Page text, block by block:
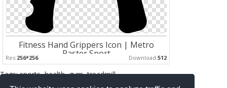
Fitness Hand Grippers Icon | Metro
Raster Sport
Res:256*256 Download:512
Tags: sports, health, gym, treadmill